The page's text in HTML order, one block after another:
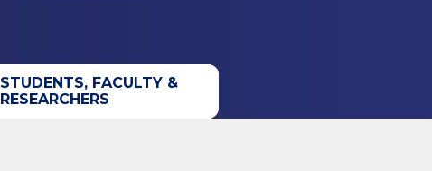
STUDENTS, FACULTY &
RESEARCHERS